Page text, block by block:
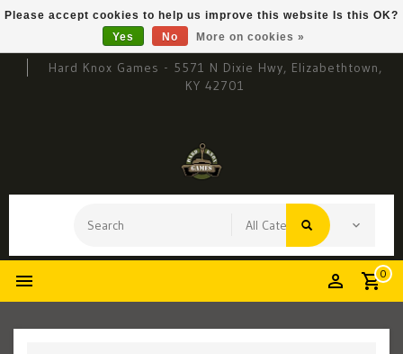
Hard Knox Games - 5571 N Dixie Hwy, Elizabethtown,
KY 42701
0
Please accept cookies to help us improve this website Is this OK?
Yes
No More on cookies »